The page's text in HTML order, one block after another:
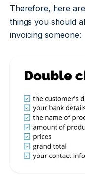
Therefore, here
things you should
invoicing someone: